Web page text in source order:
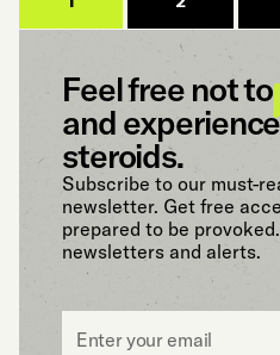
Feel free not to
and
steroids.
Subscribe to our must-
newsletter. Get free
prepared to be
newsletters and alerts.
Email